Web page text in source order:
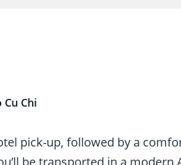
Chi
pick-up, followed by a
be transported in a modern